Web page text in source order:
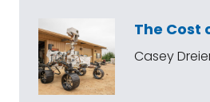
The Cost
Casey